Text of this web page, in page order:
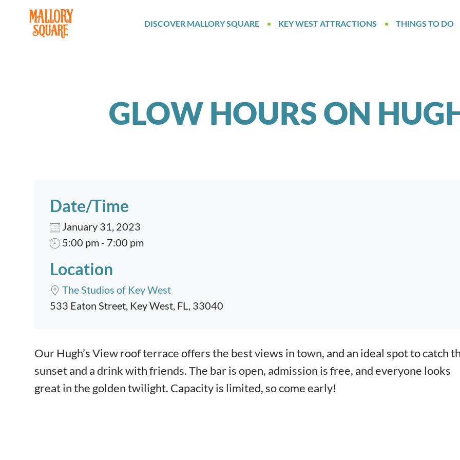
navbar brand
DISCOVER MALLORY SQUARE KEY WEST ATTRACTIONS THINGS TO DO
GLOW HOURS ON
Date/Time
January 31, 2023
5:00 pm - 7:00 pm
Location
The Studios of Key West
533 Eaton Street, Key West, FL, 33040
Event content
Our Hugh’s View roof terrace offers the best views in town, and an ideal spot to catch
sunset and a drink with friends. The bar is open, admission is free, and everyone looks
great in the golden twilight. Capacity is limited, so come early!